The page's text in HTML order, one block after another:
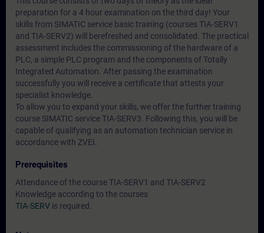
preparation for a 4 hour examination on the third day! Your
skills from SIMATIC service basic training (courses TIA-SERV1
and TIA-SERV2) will berefreshed and consolidated. The practical
assessment includes the commissioning of the hardware of a
PLC, a simple PLC program and the components of Totally
Integrated Automation. After passing the examination
successfully you will receive a certificate that attests your
specialist knowledge.
To allow you to expand your skills, we offer the further training
course SIMATIC service TIA-SERV3. Following this, you will be
capable of qualifying as an automation technician service in
accordance with ZVEI.
Prerequisites
Attendance of the course TIA-SERV1 and TIA-SERV2
Knowledge according to the courses
TIA-SERV is required.